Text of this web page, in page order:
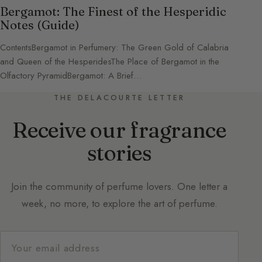
Bergamot: The Finest of the Hesperidic
Notes (Guide)
ContentsBergamot in Perfumery: The Green Gold of Calabria
and Queen of the HesperidesThe Place of Bergamot in the
Olfactory PyramidBergamot: A Brief…
THE DELACOURTE LETTER
Receive our fragrance
stories
Join the community of perfume lovers. One letter a
week, no more, to explore the art of perfume.